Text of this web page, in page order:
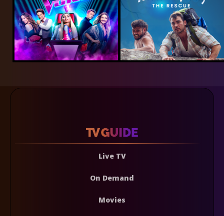
Live TV
On Demand
Movies